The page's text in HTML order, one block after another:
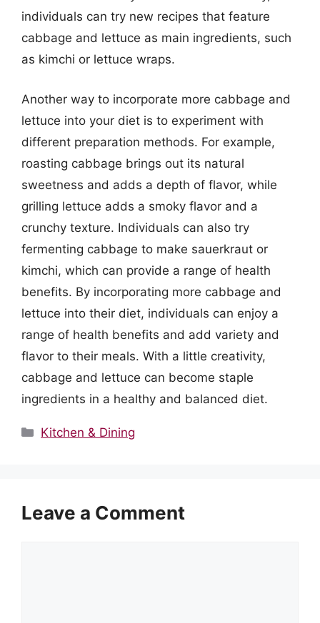
individuals can try new recipes that feature
cabbage and lettuce as main ingredients, such
as kimchi or lettuce wraps.
Another way to incorporate more cabbage and
lettuce into your diet is to experiment with
different preparation methods. For example,
roasting cabbage brings out its natural
sweetness and adds a depth of flavor, while
grilling lettuce adds a smoky flavor and a
crunchy texture. Individuals can also try
fermenting cabbage to make sauerkraut or
kimchi, which can provide a range of health
benefits. By incorporating more cabbage and
lettuce into their diet, individuals can enjoy a
range of health benefits and add variety and
flavor to their meals. With a little creativity,
cabbage and lettuce can become staple
ingredients in a healthy and balanced diet.
Categories
Kitchen & Dining
Leave a Comment